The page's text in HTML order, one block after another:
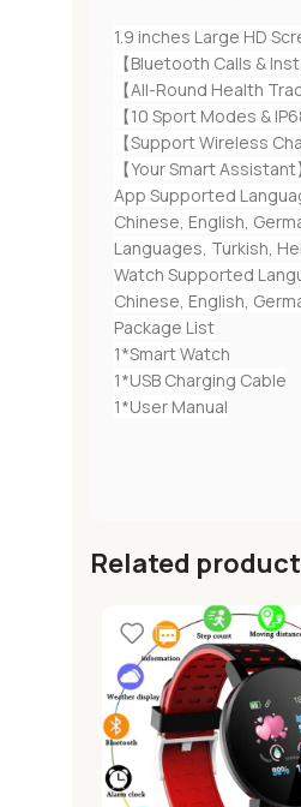
1.9 inches Large HD
【Bluetooth Calls &
【All-Round Health
【10 Sport Modes &
【Support Wireless
【Your Smart Assistant】
App Supported
Chinese, English,
Languages, Turkish,
Watch Supported
Chinese, English,
Package List
1*Smart Watch
1*USB Charging Cable
1*User Manual
Related